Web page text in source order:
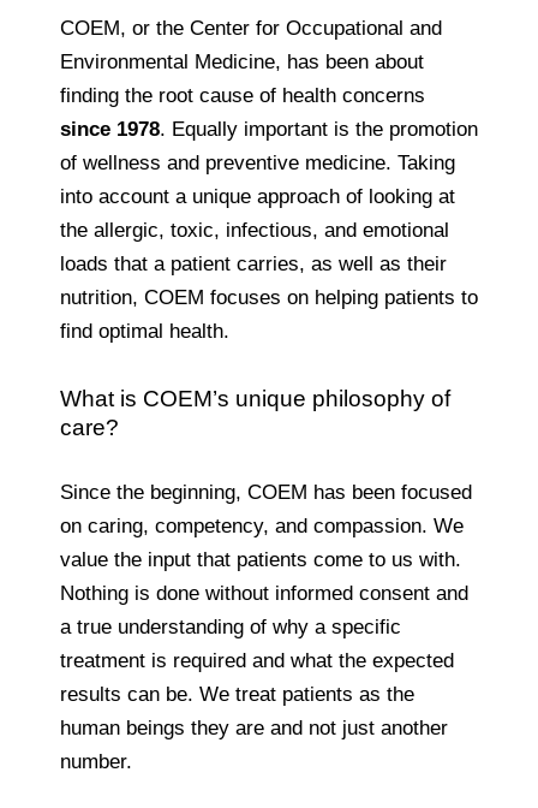
COEM, or the Center for Occupational and
Environmental Medicine, has been about
finding the root cause of health concerns
since 1978. Equally important is the promotion
of wellness and preventive medicine. Taking
into account a unique approach of looking at
the allergic, toxic, infectious, and emotional
loads that a patient carries, as well as their
nutrition, COEM focuses on helping patients to
find optimal health.
What is COEM’s unique philosophy of
care?
Since the beginning, COEM has been focused
on caring, competency, and compassion. We
value the input that patients come to us with.
Nothing is done without informed consent and
a true understanding of why a specific
treatment is required and what the expected
results can be. We treat patients as the
human beings they are and not just another
number.